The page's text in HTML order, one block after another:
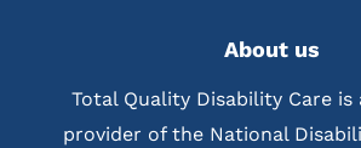
About us
Total Quality Disability Care is
provider of the National